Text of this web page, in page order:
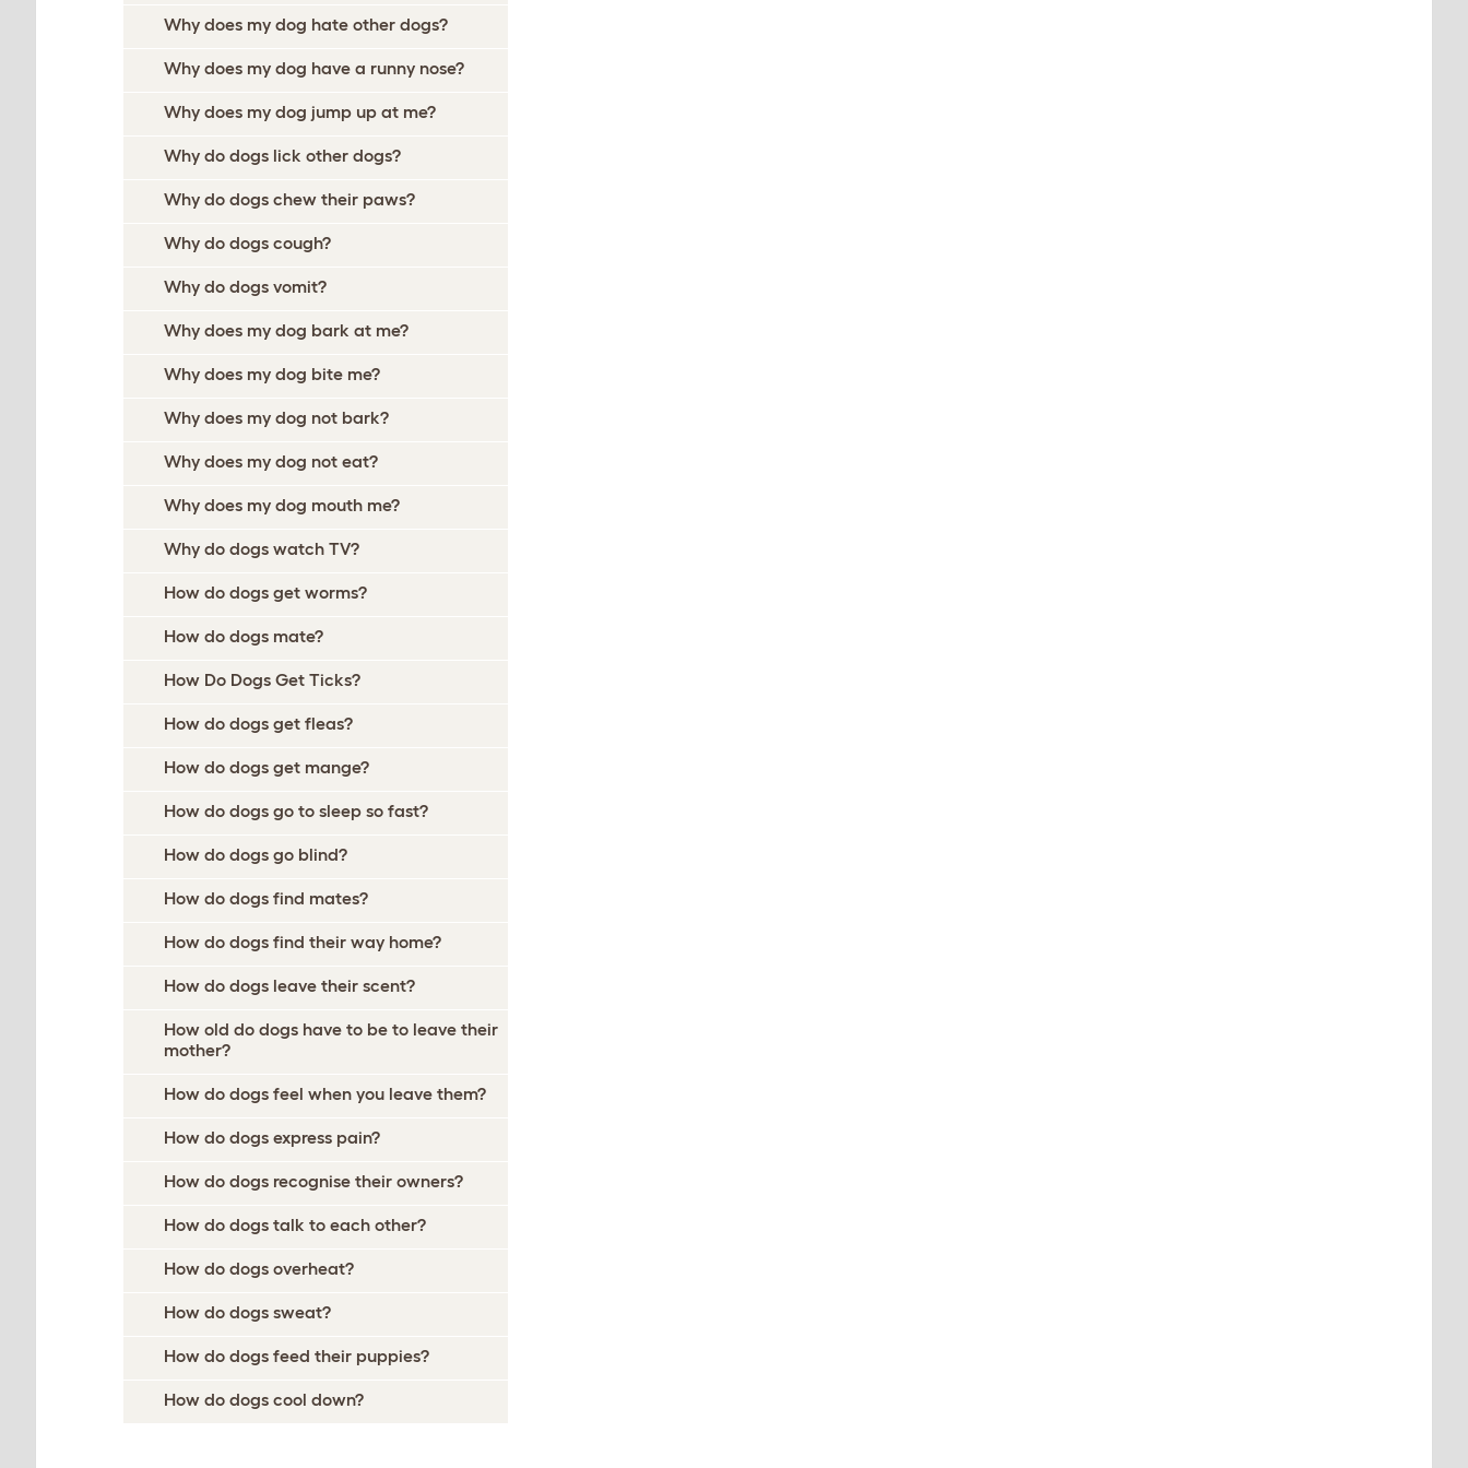
Why does my dog hate other dogs?
Why does my dog have a runny nose?
Why does my dog jump up at me?
Why do dogs lick other dogs?
Why do dogs chew their paws?
Why do dogs cough?
Why do dogs vomit?
Why does my dog bark at me?
Why does my dog bite me?
Why does my dog not bark?
Why does my dog not eat?
Why does my dog mouth me?
Why do dogs watch TV?
How do dogs get worms?
How do dogs mate?
How Do Dogs Get Ticks?
How do dogs get fleas?
How do dogs get mange?
How do dogs go to sleep so fast?
How do dogs go blind?
How do dogs find mates?
How do dogs find their way home?
How do dogs leave their scent?
How old do dogs have to be to leave their
mother?
How do dogs feel when you leave them?
How do dogs express pain?
How do dogs recognise their owners?
How do dogs talk to each other?
How do dogs overheat?
How do dogs sweat?
How do dogs feed their puppies?
How do dogs cool down?